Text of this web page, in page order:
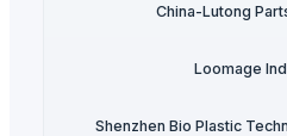
China-Lutong
Loomage
Shenzhen Bio Plastic